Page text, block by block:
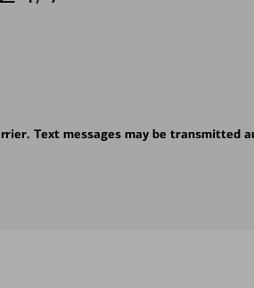
Text messages may be transmitted